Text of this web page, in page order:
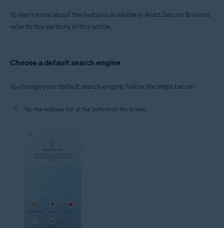
To learn more about the features available in Avast Secure Browser,
refer to the sections in this article.
Choose a default search engine
To change your default search engine, follow the steps below:
Tap the address bar at the bottom of the screen.